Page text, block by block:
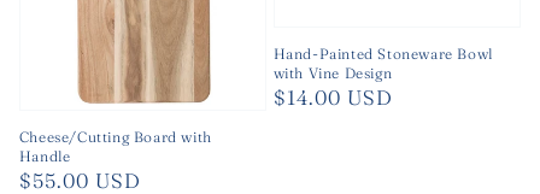
Cheese/Cutting Board with
Handle
Regular
$55.00 USD
Hand-Painted Stoneware Bowl
with Vine Design
Regular
$14.00 USD